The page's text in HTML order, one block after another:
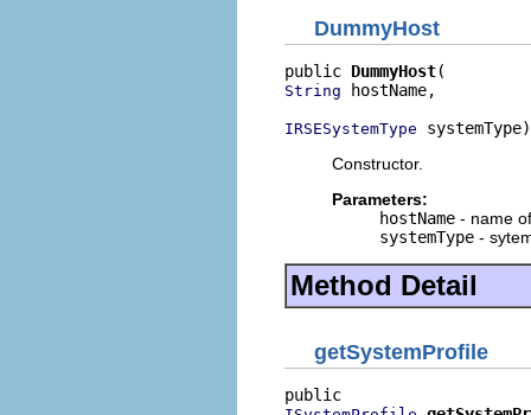
DummyHost
public DummyHost
String hostName,
IRSESystemType systemType)
Constructor.
Parameters:
hostName - name
systemType -
Method Detail
getSystemProfile